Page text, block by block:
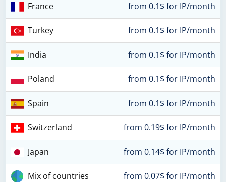
France from 0.1$ for IP/month
Turkey from 0.1$ for IP/month
India from 0.1$ for IP/month
Poland from 0.1$ for IP/month
Spain from 0.1$ for IP/month
Switzerland from 0.19$ for IP/month
Japan from 0.14$ for IP/month
Mix of countries from 0.07$ for IP/month